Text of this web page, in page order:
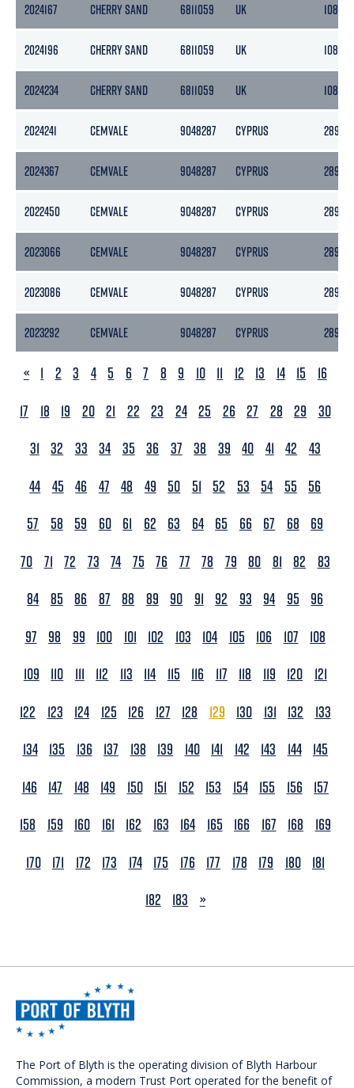
2024167 CHERRY SAND 6811059 UK 1081
2024196 CHERRY SAND 6811059 UK 1081
2024234 CHERRY SAND 6811059 UK 1081
2024241 CEMVALE 9048287 CYPRUS 2894
2024367 CEMVALE 9048287 CYPRUS 2894
2022450 CEMVALE 9048287 CYPRUS 2894
2023066 CEMVALE 9048287 CYPRUS 2894
2023086 CEMVALE 9048287 CYPRUS 2894
2023292 CEMVALE 9048287 CYPRUS 2894
PREVIOUS
« 1 2 3 4 5 6 7 8 9 10 11 12 13 14 15
16
17
18 19 20 21 22 23 24 25 26 27 28 29
30
31 32 33 34 35 36 37 38 39 40 41 42
43
44 45 46 47 48 49 50 51 52 53 54 55
56
57
58 59 60 61 62 63 64 65 66 67 68
69
70 71 72 73 74 75 76 77 78 79 80 81 82
83
84 85 86 87 88 89 90 91 92 93 94 95
96
97
98 99 100 101 102 103 104 105 106 107
108
109
110 111 112 113 114 115 116 117 118 119 120
121
122
123 124 125 126 127 128 129 130 131 132
133
134 135 136 137 138 139 140 141 142 143 144 145
146
147 148 149 150 151 152 153 154 155 156
157
158
159 160 161 162 163 164 165 166 167 168
169
170 171 172 173 174 175 176 177 178 179 180 181
182
183 NEXT
»
The Port of Blyth is the operating division of Blyth Harbour
Commission, a modern Trust Port operated for the benefit of